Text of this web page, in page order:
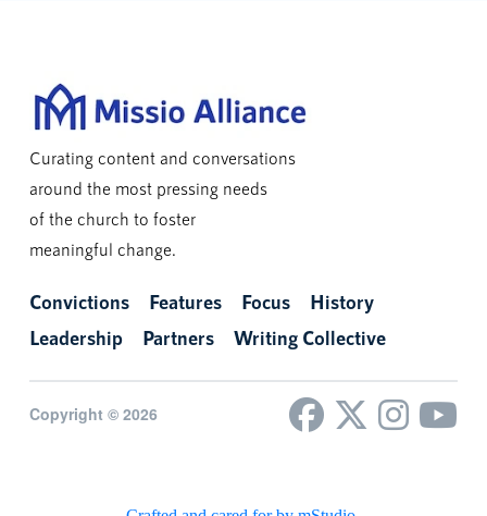
Curating content and conversations
around the most pressing needs
of the church to foster
meaningful change.
Convictions Features Focus
History
Leadership
Partners Writing Collective
Copyright © 2026